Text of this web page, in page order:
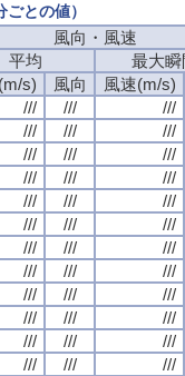
との値）
風向・風速
平均
最大瞬
s)
風向
風速(m/s)
/// ///
///
/// ///
///
/// ///
///
/// ///
///
/// ///
///
/// ///
///
/// ///
///
/// ///
///
/// ///
///
/// ///
///
/// ///
///
/// ///
///